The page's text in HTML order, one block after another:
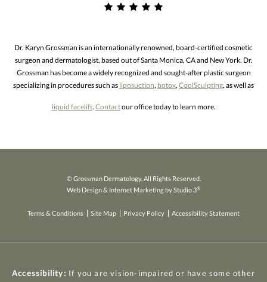
Dr. Karyn Grossman is an internationally renowned, board-certified cosmetic
surgeon and dermatologist, based out of Santa Monica, CA and New York. Dr.
Grossman has become a widely recognized and sought-after plastic surgeon
specializing in procedures such as liposuction, botox, CoolSculpting, as well as
liquid facelift. Contactour office today to learn more.
© Grossman Dermatology. All Rights Reserved.
Web Design & Internet Marketing by Studio 3®
Terms & Conditions Site Map Privacy Policy Accessibility Statement
Accessibility: If you are vision-impaired or have some other